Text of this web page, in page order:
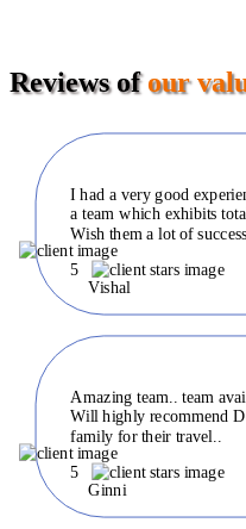
Reviews ofour
I had a very good
a team which exhibits
Wish them a lot of success.
Vishal
5
Amazing team.. team
Will highly recommend
family for their travel..
Ginni
5